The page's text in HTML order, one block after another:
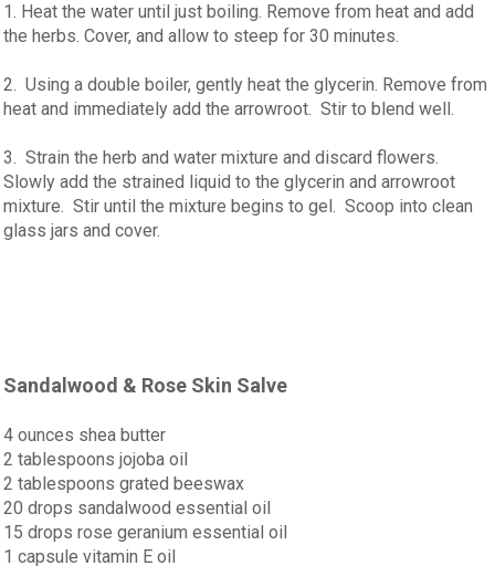
1. Heat the water until just boiling. Remove from heat and add
the herbs. Cover, and allow to steep for 30 minutes.
2. Using a double boiler, gently heat the glycerin. Remove from
heat and immediately add the arrowroot. Stir to blend well.
3. Strain the herb and water mixture and discard flowers.
Slowly add the strained liquid to the glycerin and arrowroot
mixture. Stir until the mixture begins to gel. Scoop into clean
glass jars and cover.
Sandalwood & Rose Skin Salve
4 ounces shea butter
2 tablespoons jojoba oil
2 tablespoons grated beeswax
20 drops sandalwood essential oil
15 drops rose geranium essential oil
1 capsule vitamin E oil